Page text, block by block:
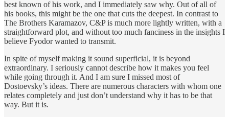
best known of his work, and I immediately saw why. Out of all of
his books, this might be the one that cuts the deepest. In contrast to
The Brothers Karamazov, C&P is much more lightly written, with a
straightforward plot, and without too much fanciness in the insights I
believe Fyodor wanted to transmit.
In spite of myself making it sound superficial, it is beyond
extraordinary. I seriously cannot describe how it makes you feel
while going through it. And I am sure I missed most of
Dostoevsky’s ideas. There are numerous characters with whom one
relates completely and just don’t understand why it has to be that
way. But it is.